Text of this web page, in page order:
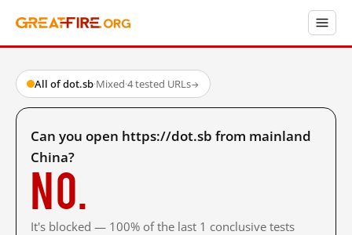
All of dot.sb·Mixed·4 tested URLs→
Can you open https://dot.sb from mainland
China?
No.
It's blocked — 100% of the last 1 conclusive tests